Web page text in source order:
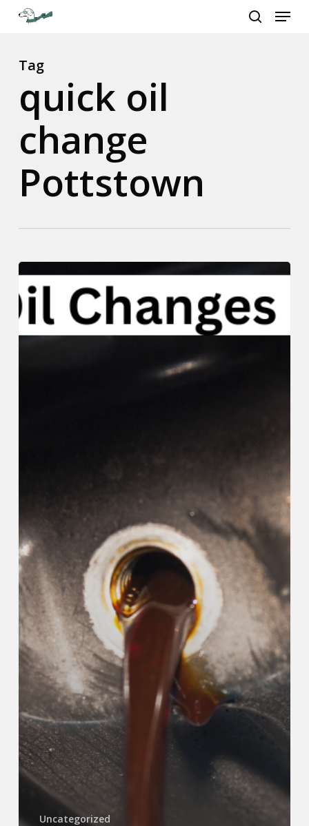
content
Menu
Tag
quick oil
change
Pottstown
Uncategorized